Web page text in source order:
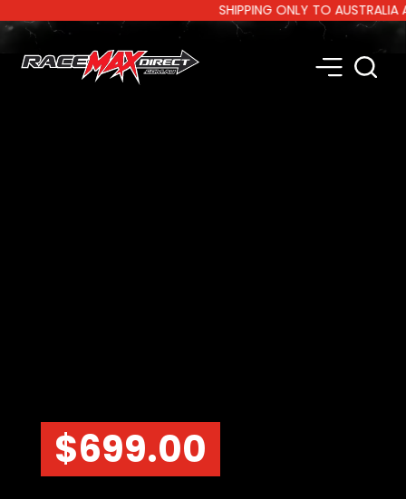
SHIPPING ONLY TO AUSTRALIA
$699.00